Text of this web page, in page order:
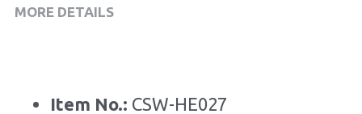
MORE DETAILS
Item No.: CSW-HE027